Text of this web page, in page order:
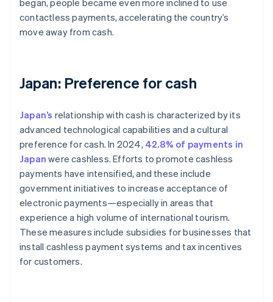
began, people became even more inclined to use
contactless payments, accelerating the country’s
move away from cash.
Japan: Preference for cash
Japan’s relationship with cash is characterized by its
advanced technological capabilities and a cultural
preference for cash. In 2024, 42.8% of payments in
Japan were cashless. Efforts to promote cashless
payments have intensified, and these include
government initiatives to increase acceptance of
electronic payments—especially in areas that
experience a high volume of international tourism.
These measures include subsidies for businesses that
install cashless payment systems and tax incentives
for customers.